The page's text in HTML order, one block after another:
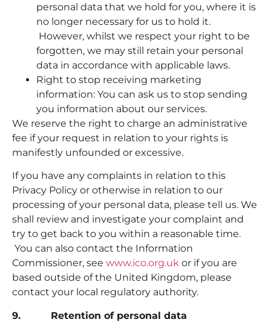
personal data that we hold for you, where it is
no longer necessary for us to hold it.
However, whilst we respect your right to be
forgotten, we may still retain your personal
data in accordance with applicable laws.
Right to stop receiving marketing
information: You can ask us to stop sending
you information about our services.
We reserve the right to charge an administrative
fee if your request in relation to your rights is
manifestly unfounded or excessive.
If you have any complaints in relation to this
Privacy Policy or otherwise in relation to our
processing of your personal data, please tell us. We
shall review and investigate your complaint and
try to get back to you within a reasonable time.
You can also contact the Information
Commissioner, see www.ico.org.uk or if you are
based outside of the United Kingdom, please
contact your local regulatory authority.
9. Retention of personal data